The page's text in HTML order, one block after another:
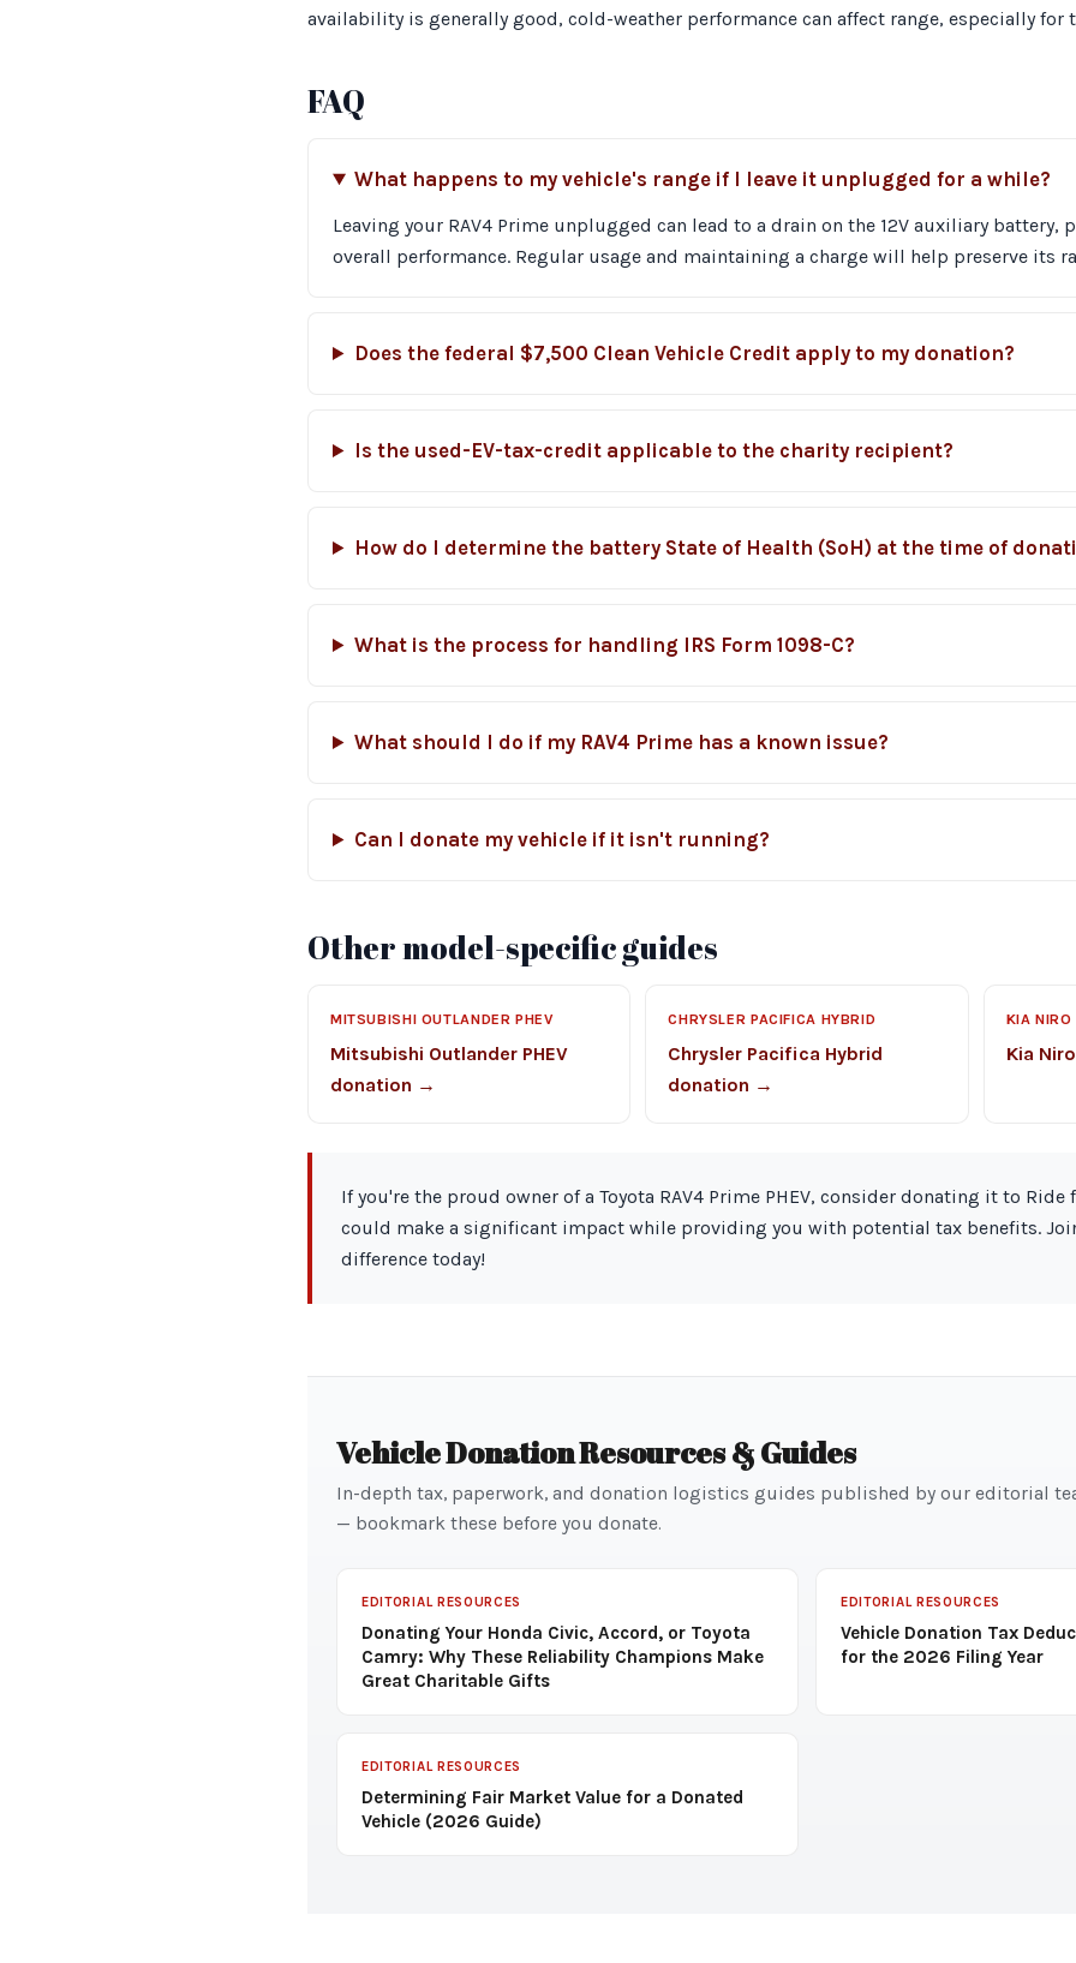
availability is generally good, cold-weather performance can affect range, especially for
FAQ
What happens to my vehicle's range if I leave it unplugged for a while?
Leaving your RAV4 Prime unplugged can lead to a drain on the 12V auxiliary
overall performance. Regular usage and maintaining a charge will help preserve its
Does the federal $7,500 Clean Vehicle Credit apply to my donation?
Is the used-EV-tax-credit applicable to the charity recipient?
How do I determine the battery State of Health (SoH) at the time of
What is the process for handling IRS Form 1098-C?
What should I do if my RAV4 Prime has a known issue?
Can I donate my vehicle if it isn't running?
Other model-specific guides
MITSUBISHI OUTLANDER PHEV
Mitsubishi Outlander PHEV
donation →
CHRYSLER PACIFICA HYBRID
Chrysler Pacifica Hybrid
donation →
KIA NIRO
Kia
If you're the proud owner of a Toyota RAV4 Prime PHEV, consider donating it to Ride
could make a significant impact while providing you with potential tax benefits.
difference today!
Vehicle Donation Resources & Guides
In-depth tax, paperwork, and donation logistics guides published by our editorial
— bookmark these before you donate.
EDITORIAL RESOURCES
Donating Your Honda Civic, Accord, or Toyota
Camry: Why These Reliability Champions Make
Great Charitable Gifts
EDITORIAL RESOURCES
Vehicle Donation Tax
for the 2026 Filing Year
EDITORIAL RESOURCES
Determining Fair Market Value for a Donated
Vehicle (2026 Guide)